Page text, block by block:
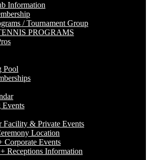
Information
/ Tournament Group
PROGRAMS
Pool
Events
Facility & Private Events
Location
Corporate Events
Receptions Information